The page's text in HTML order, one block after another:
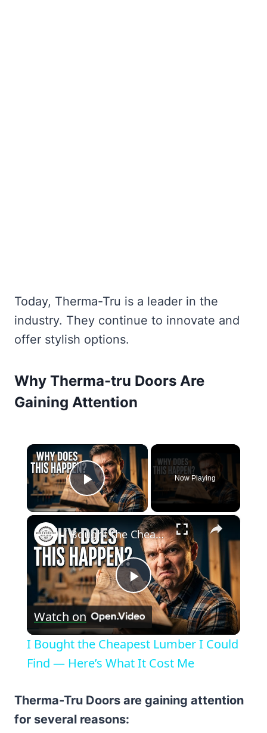
Today, Therma-Tru is a leader in the
industry. They continue to innovate and
offer stylish options.
Why Therma-tru Doors Are
Gaining Attention
×
Play Video
Now Playing
×
Play
Video
I Bought the Cheapest Lumber I Could Find — Here’s What It Cost Me
Watch on
I Bought the Cheapest Lumber I Could
Find — Here’s What It Cost Me
Therma-Tru Doors are gaining attention
for several reasons: